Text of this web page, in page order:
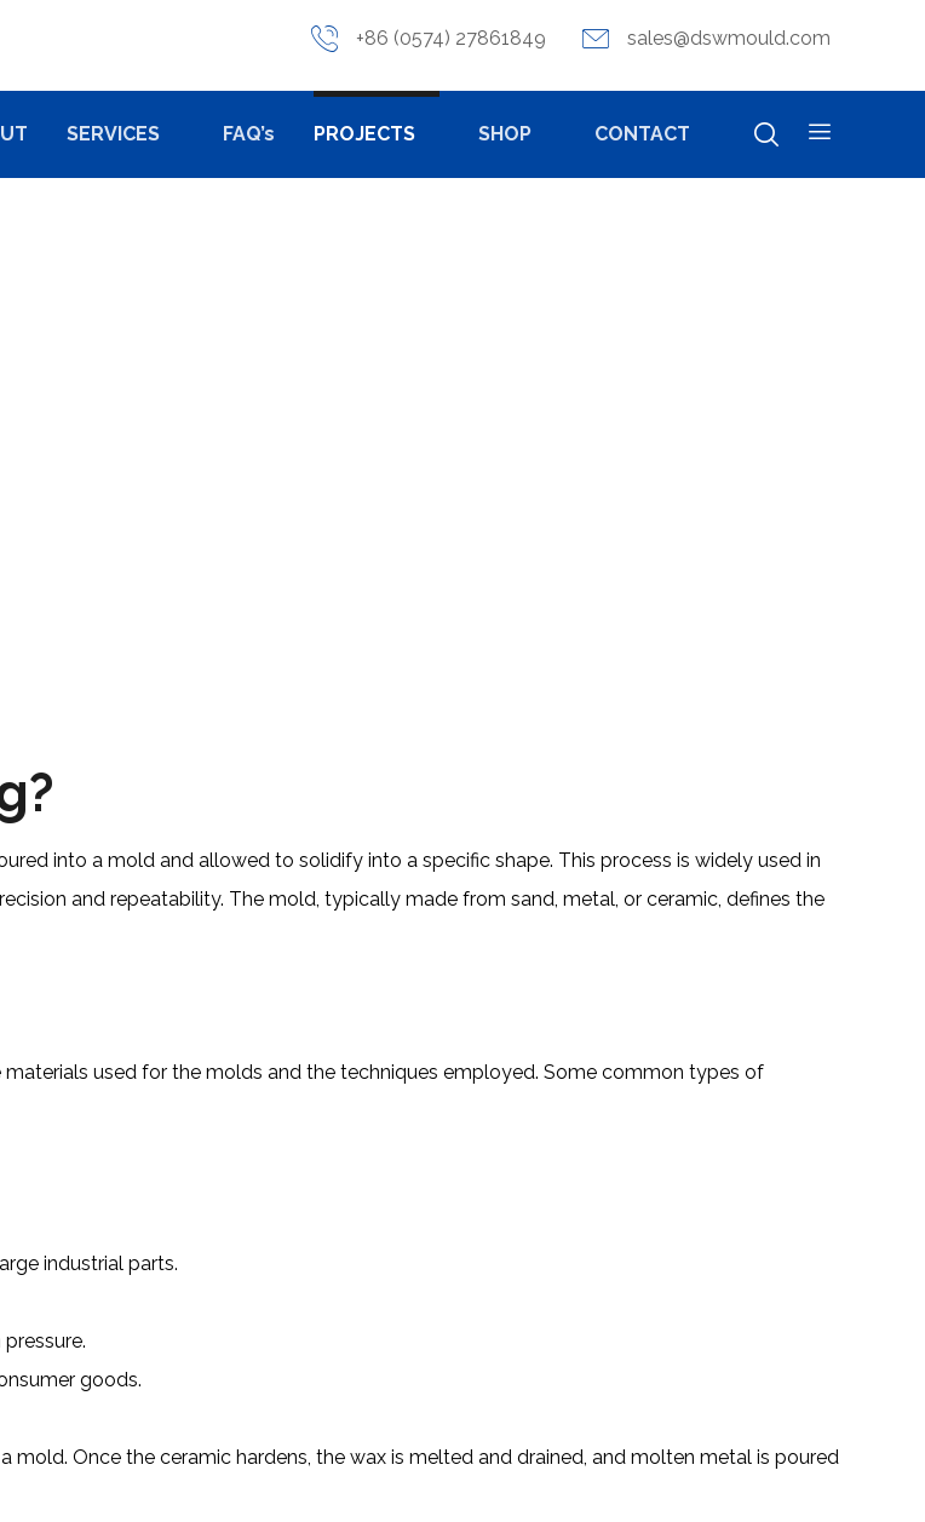
sales@dswmould.com
+86 (0574) 27861849
SERVICES FAQ’s PROJECTS SHOP CONTACT
into a mold and allowed to solidify into a specific shape. This process is widely used in
and repeatability. The mold, typically made from sand, metal, or ceramic, defines the
used for the molds and the techniques employed. Some common types of
industrial parts.
goods.
Once the ceramic hardens, the wax is melted and drained, and molten metal is poured